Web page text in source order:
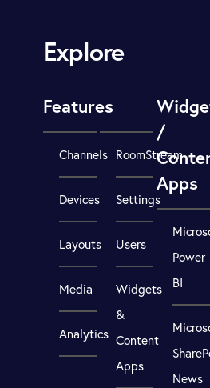
Explore
Features
Channels
Devices
Layouts
Media
Analytics
RoomStream
Settings
Users
Widgets
&
Content
Apps
/
Apps
Power
BI
News